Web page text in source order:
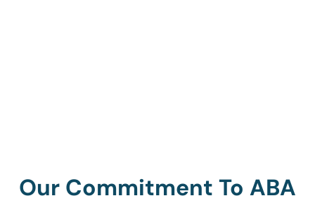
Our Commitment To ABA